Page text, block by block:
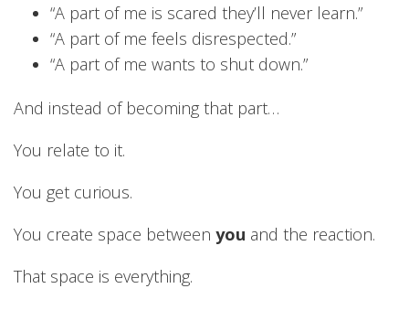
“A part of me is scared they’ll never learn.”
“A part of me feels disrespected.”
“A part of me wants to shut down.”
And instead of becoming that part…
You relate to it.
You get curious.
You create space between you and the reaction.
That space is everything.